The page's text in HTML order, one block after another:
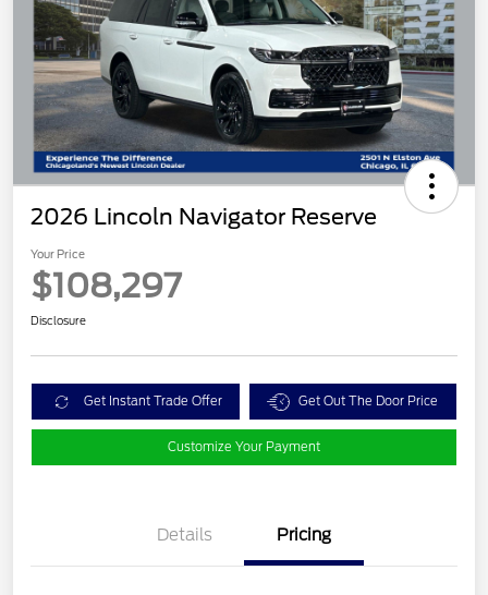
2026 Lincoln Navigator Reserve
Your Price
$108,297
Disclosure
Get Instant Trade Offer Get Out The Door Price
Customize Your Payment
Details Pricing